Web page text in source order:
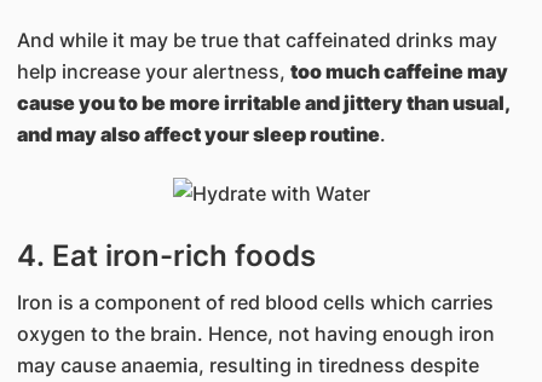
And while it may be true that caffeinated drinks may
help increase your alertness, too much caffeine may
cause you to be more irritable and jittery than usual,
and may also affect your sleep routine.
4. Eat iron-rich foods
Iron is a component of red blood cells which carries
oxygen to the brain. Hence, not having enough iron
may cause anaemia, resulting in tiredness despite